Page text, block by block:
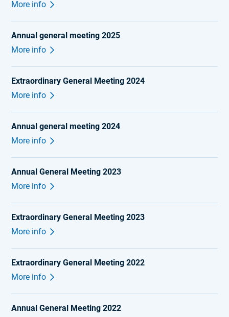
More info
Annual general meeting 2025
More info
Extraordinary General Meeting 2024
More info
Annual general meeting 2024
More info
Annual General Meeting 2023
More info
Extraordinary General Meeting 2023
More info
Extraordinary General Meeting 2022
More info
Annual General Meeting 2022